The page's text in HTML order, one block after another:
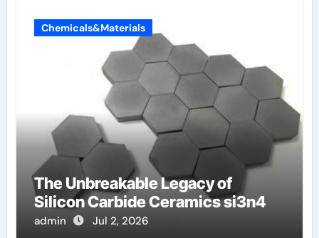
Chemicals&Materials
The Unbreakable Legacy of
Silicon Carbide Ceramics si3n4
admin Jul 2, 2026